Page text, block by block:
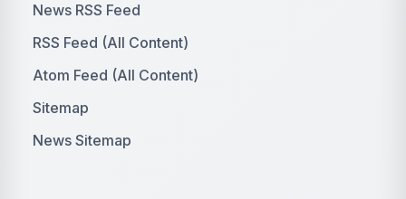
News RSS Feed
RSS Feed (All Content)
Atom Feed (All Content)
Sitemap
News Sitemap